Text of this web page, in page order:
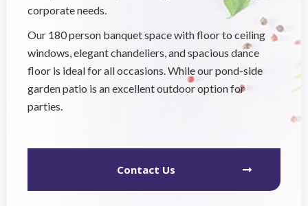
corporate needs.
Our 180 person banquet space with floor to ceiling
windows, elegant chandeliers, and spacious dance
floor is ideal for all occasions. While our pond-side
garden patio is an excellent outdoor option for
parties.
Contact Us